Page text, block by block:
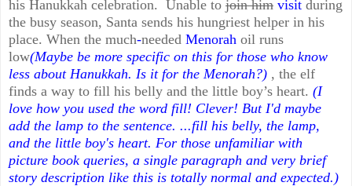
his Hanukkah celebration. Unable to join him visit during
the busy season, Santa sends his hungriest helper in his
place. When the much-needed Menorah oil runs
low(Maybe be more specific on this for those who know
less about Hanukkah. Is it for the Menorah?) , the elf
finds a way to fill his belly and the little boy’s heart. (I
love how you used the word fill! Clever! But I'd maybe
add the lamp to the sentence. ...fill his belly, the lamp,
and the little boy's heart. For those unfamiliar with
picture book queries, a single paragraph and very brief
story description like this is totally normal and expected.)